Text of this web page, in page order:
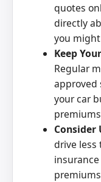
quotes
directly
you
Keep
Regular
approved
your car
Consider
drive less